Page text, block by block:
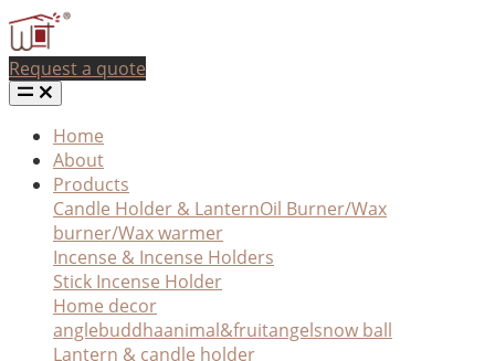
Request a quote
Home
About
Products
Candle Holder & LanternOil Burner/Wax
burner/Wax warmer
Incense & Incense Holders
Stick Incense Holder
Home decor
anglebuddhaanimal&fruitangelsnow ball
Lantern & candle holder